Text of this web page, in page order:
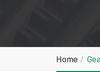
Home